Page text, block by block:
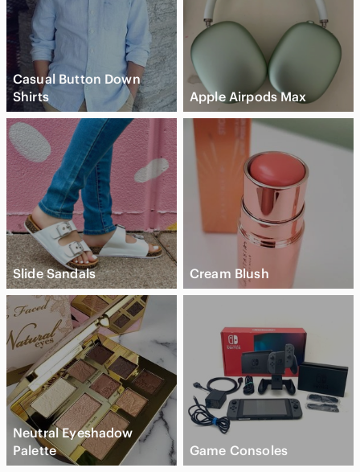
Casual Button Down
Shirts
Apple Airpods Max
Slide Sandals Cream Blush
Neutral Eyeshadow
Palette
Game Consoles